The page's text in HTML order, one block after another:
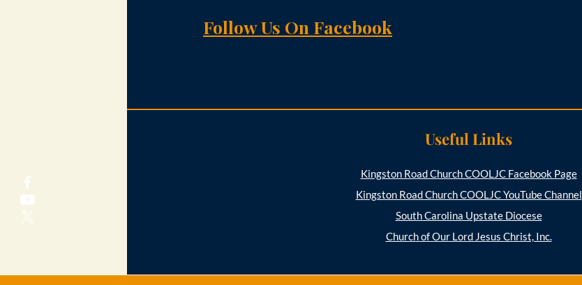
Follow Us On Facebook
Useful Links
Kingston Road Church COOLJC Facebook Page
Kingston Road Church COOLJC YouTube Channel
South Carolina Upstate Diocese
Church of Our Lord Jesus Christ, Inc.